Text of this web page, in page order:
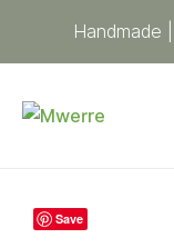
Handmade
Save
Spa